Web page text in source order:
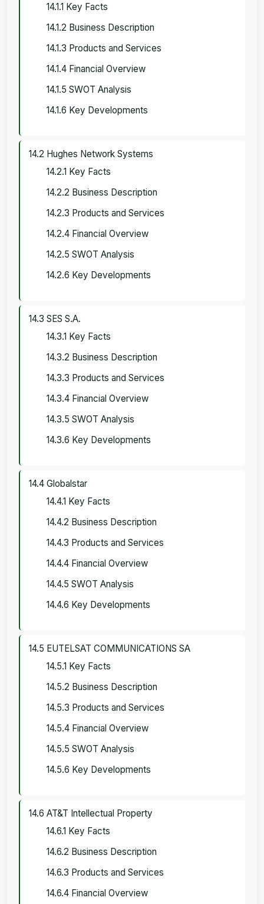
14.1.1 Key Facts
14.1.2 Business Description
14.1.3 Products and Services
14.1.4 Financial Overview
14.1.5 SWOT Analysis
14.1.6 Key Developments
14.2 Hughes Network Systems
14.2.1 Key Facts
14.2.2 Business Description
14.2.3 Products and Services
14.2.4 Financial Overview
14.2.5 SWOT Analysis
14.2.6 Key Developments
14.3 SES S.A.
14.3.1 Key Facts
14.3.2 Business Description
14.3.3 Products and Services
14.3.4 Financial Overview
14.3.5 SWOT Analysis
14.3.6 Key Developments
14.4 Globalstar
14.4.1 Key Facts
14.4.2 Business Description
14.4.3 Products and Services
14.4.4 Financial Overview
14.4.5 SWOT Analysis
14.4.6 Key Developments
14.5 EUTELSAT COMMUNICATIONS SA
14.5.1 Key Facts
14.5.2 Business Description
14.5.3 Products and Services
14.5.4 Financial Overview
14.5.5 SWOT Analysis
14.5.6 Key Developments
14.6 AT&T Intellectual Property
14.6.1 Key Facts
14.6.2 Business Description
14.6.3 Products and Services
14.6.4 Financial Overview